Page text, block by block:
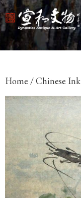
Home /Chinese Ink